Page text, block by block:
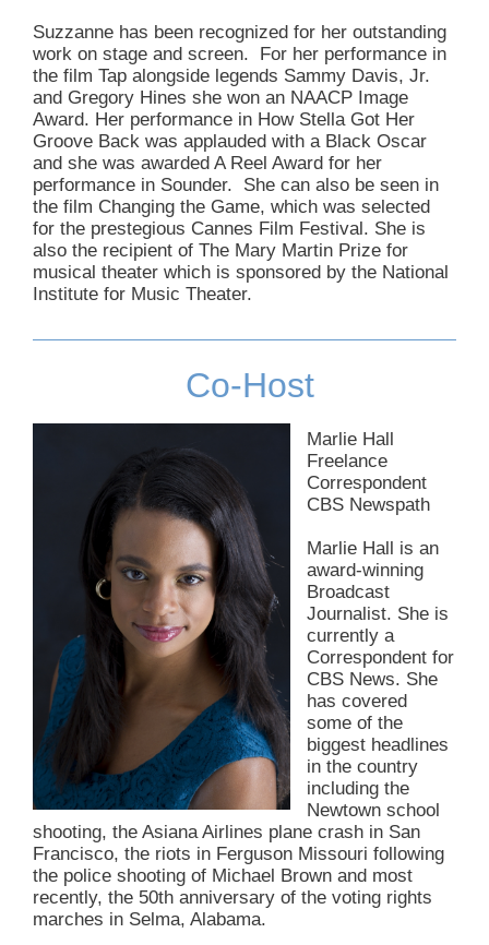
Suzzanne has been recognized for her outstanding
work on stage and screen. For her performance in
the film Tap alongside legends Sammy Davis, Jr.
and Gregory Hines she won an NAACP Image
Award. Her performance in How Stella Got Her
Groove Back was applauded with a Black Oscar
and she was awarded A Reel Award for her
performance in Sounder. She can also be seen in
the film Changing the Game, which was selected
for the prestegious Cannes Film Festival. She is
also the recipient of The Mary Martin Prize for
musical theater which is sponsored by the National
Institute for Music Theater.
Co-Host
Marlie Hall
Freelance
Correspondent
CBS Newspath
Marlie Hall is an
award-winning
Broadcast
Journalist. She is
currently a
Correspondent for
CBS News. She
has covered
some of the
biggest headlines
in the country
including the
Newtown school
shooting, the Asiana Airlines plane crash in San
Francisco, the riots in Ferguson Missouri following
the police shooting of Michael Brown and most
recently, the 50th anniversary of the voting rights
marches in Selma, Alabama.